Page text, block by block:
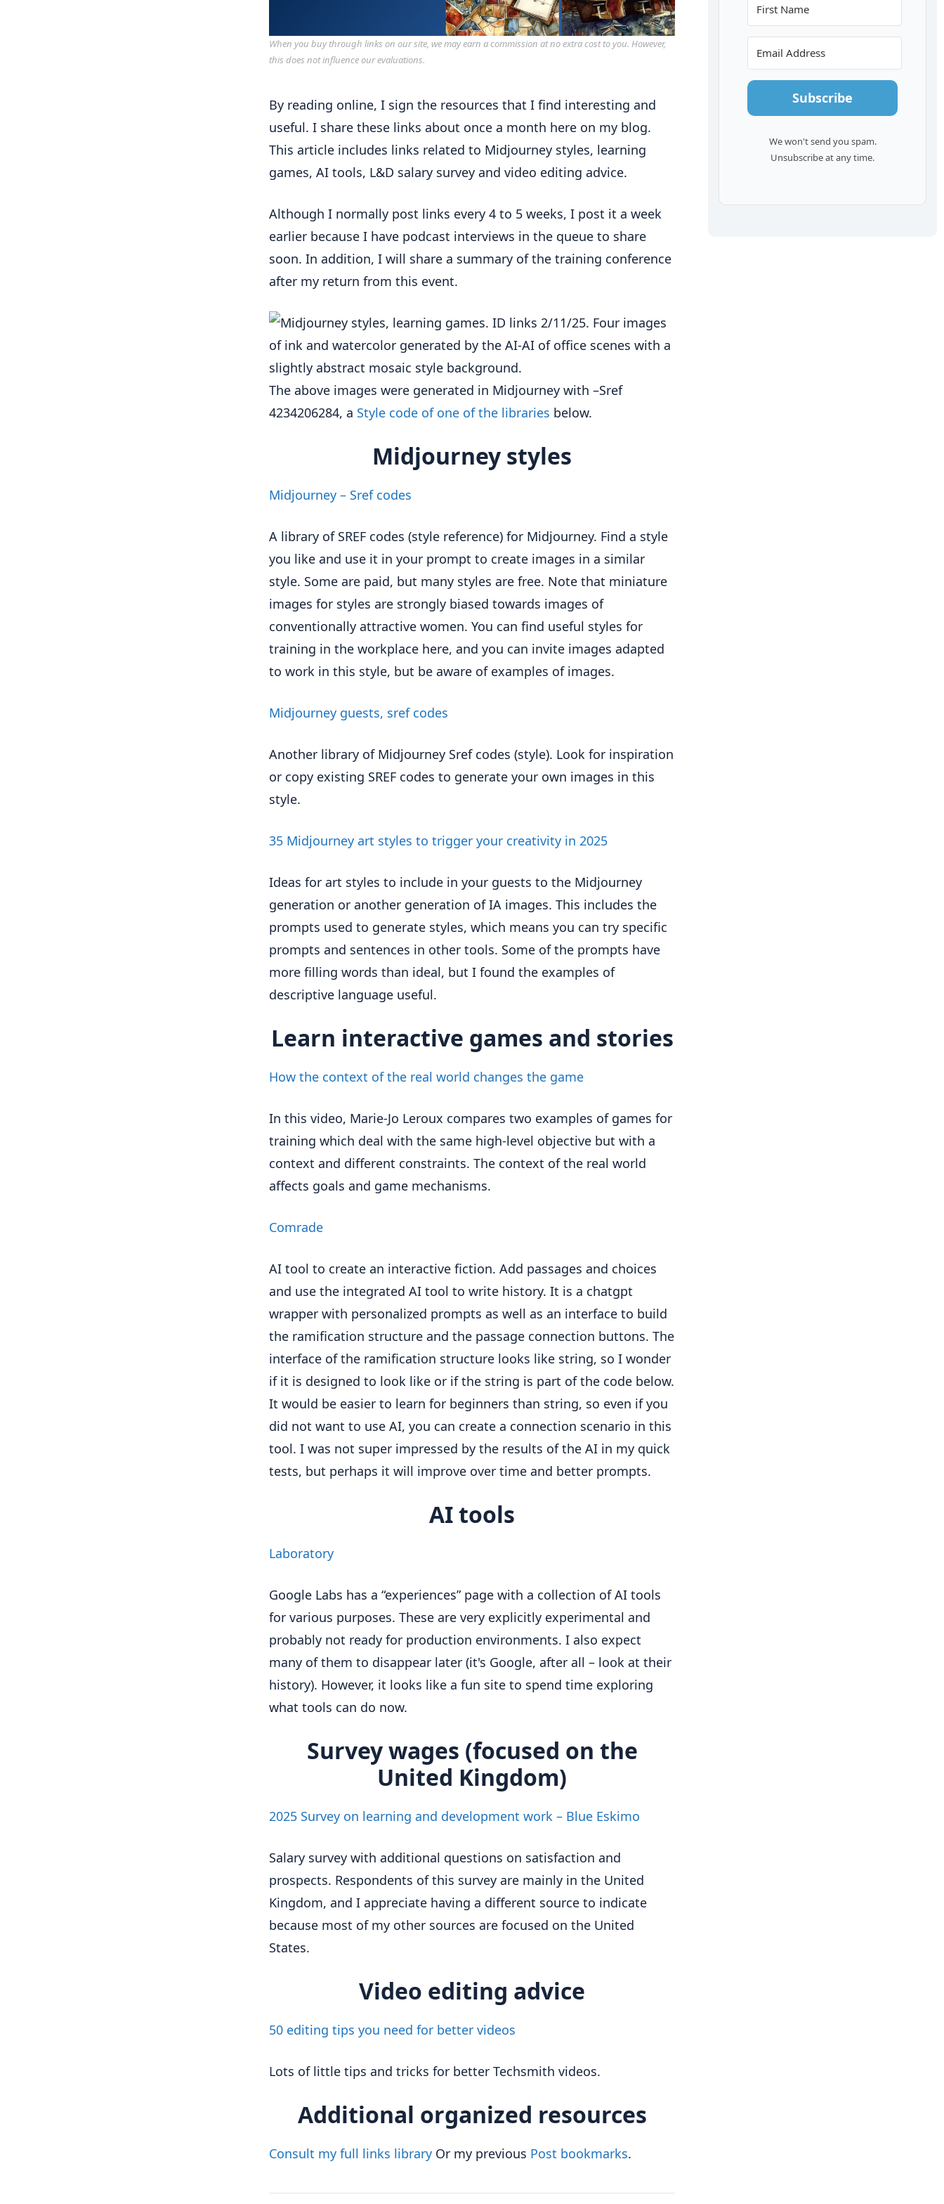
When you buy through links on our site, we may earn a commission at no extra cost to you. However,
this does not influence our evaluations.
By reading online, I sign the resources that I find interesting and
useful. I share these links about once a month here on my blog.
This article includes links related to Midjourney styles, learning
games, AI tools, L&D salary survey and video editing advice.
Although I normally post links every 4 to 5 weeks, I post it a week
earlier because I have podcast interviews in the queue to share
soon. In addition, I will share a summary of the training conference
after my return from this event.
The above images were generated in Midjourney with –Sref
4234206284, a Style code of one of the libraries below.
Midjourney styles
Midjourney – Sref codes
A library of SREF codes (style reference) for Midjourney. Find a style
you like and use it in your prompt to create images in a similar
style. Some are paid, but many styles are free. Note that miniature
images for styles are strongly biased towards images of
conventionally attractive women. You can find useful styles for
training in the workplace here, and you can invite images adapted
to work in this style, but be aware of examples of images.
Midjourney guests, sref codes
Another library of Midjourney Sref codes (style). Look for inspiration
or copy existing SREF codes to generate your own images in this
style.
35 Midjourney art styles to trigger your creativity in 2025
Ideas for art styles to include in your guests to the Midjourney
generation or another generation of IA images. This includes the
prompts used to generate styles, which means you can try specific
prompts and sentences in other tools. Some of the prompts have
more filling words than ideal, but I found the examples of
descriptive language useful.
Learn interactive games and stories
How the context of the real world changes the game
In this video, Marie-Jo Leroux compares two examples of games for
training which deal with the same high-level objective but with a
context and different constraints. The context of the real world
affects goals and game mechanisms.
Comrade
AI tool to create an interactive fiction. Add passages and choices
and use the integrated AI tool to write history. It is a chatgpt
wrapper with personalized prompts as well as an interface to build
the ramification structure and the passage connection buttons. The
interface of the ramification structure looks like string, so I wonder
if it is designed to look like or if the string is part of the code below.
It would be easier to learn for beginners than string, so even if you
did not want to use AI, you can create a connection scenario in this
tool. I was not super impressed by the results of the AI ​​in my quick
tests, but perhaps it will improve over time and better prompts.
AI tools
Laboratory
Google Labs has a “experiences” page with a collection of AI tools
for various purposes. These are very explicitly experimental and
probably not ready for production environments. I also expect
many of them to disappear later (it's Google, after all – look at their
history). However, it looks like a fun site to spend time exploring
what tools can do now.
Survey wages (focused on the
United Kingdom)
2025 Survey on learning and development work – Blue Eskimo
Salary survey with additional questions on satisfaction and
prospects. Respondents of this survey are mainly in the United
Kingdom, and I appreciate having a different source to indicate
because most of my other sources are focused on the United
States.
Video editing advice
50 editing tips you need for better videos
Lots of little tips and tricks for better Techsmith videos.
Additional organized resources
Consult my full links library Or my previous Post bookmarks.
Subscribe
We won't send you spam.
Unsubscribe at any time.